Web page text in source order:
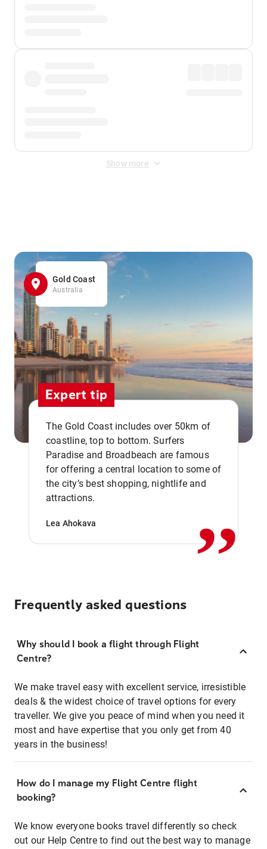
Show more
Gold Coast
Australia
Expert tip
The Gold Coast includes over 50km of
coastline, top to bottom. Surfers
Paradise and Broadbeach are famous
for offering a central location to some of
the city’s best shopping, nightlife and
attractions.
Lea Ahokava ,,
Frequently asked questions
Why should I book a flight through Flight
Centre?
We make travel easy with excellent service, irresistible
deals & the widest choice of travel options for every
traveller. We give you peace of mind when you need it
most and have expertise that you only get from 40
years in the business!
How do I manage my Flight Centre flight
booking?
We know everyone books travel differently so check
out our Help Centre to find out the best way to manage